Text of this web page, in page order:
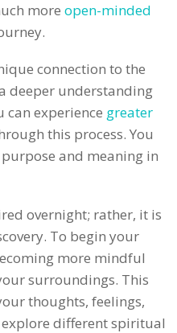
more open-minded
connection to the
deeper understanding
can experience greater
this process. You
and meaning in
overnight; rather, it is
To begin your
more mindful
surroundings. This
thoughts, feelings,
different spiritual